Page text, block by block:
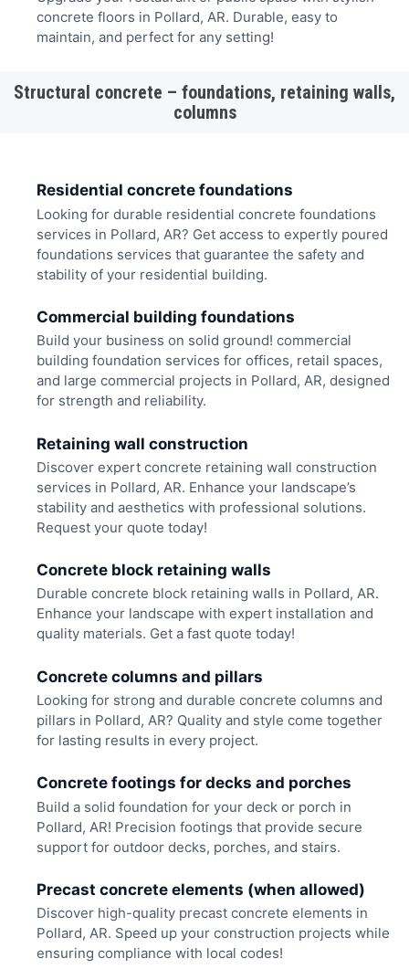
concrete floors in Pollard, AR. Durable, easy to
maintain, and perfect for any setting!
Structural concrete – foundations, retaining walls,
columns
Residential concrete foundations
Looking for durable residential concrete foundations
services in Pollard, AR? Get access to expertly poured
foundations services that guarantee the safety and
stability of your residential building.
Commercial building foundations
Build your business on solid ground! commercial
building foundation services for offices, retail spaces,
and large commercial projects in Pollard, AR, designed
for strength and reliability.
Retaining wall construction
Discover expert concrete retaining wall construction
services in Pollard, AR. Enhance your landscape’s
stability and aesthetics with professional solutions.
Request your quote today!
Concrete block retaining walls
Durable concrete block retaining walls in Pollard, AR.
Enhance your landscape with expert installation and
quality materials. Get a fast quote today!
Concrete columns and pillars
Looking for strong and durable concrete columns and
pillars in Pollard, AR? Quality and style come together
for lasting results in every project.
Concrete footings for decks and porches
Build a solid foundation for your deck or porch in
Pollard, AR! Precision footings that provide secure
support for outdoor decks, porches, and stairs.
Precast concrete elements (when allowed)
Discover high-quality precast concrete elements in
Pollard, AR. Speed up your construction projects while
ensuring compliance with local codes!